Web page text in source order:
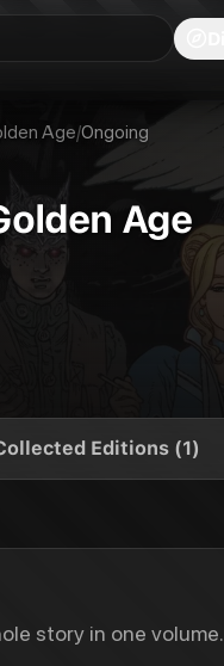
Age/Ongoing
Age
Editions (1)
story in one volume.